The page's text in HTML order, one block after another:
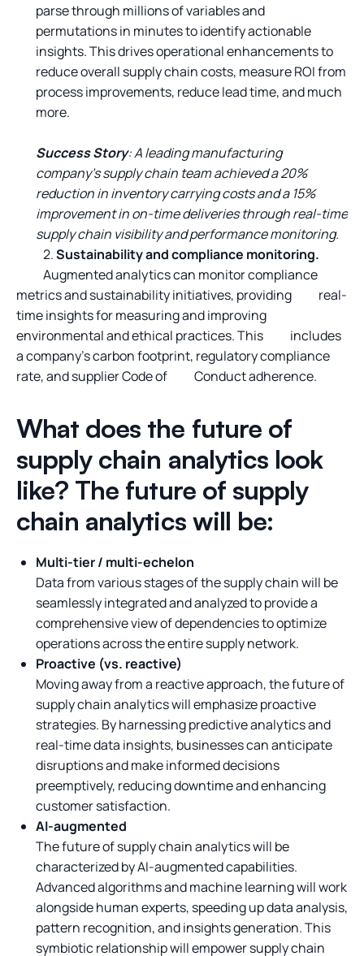
parse through millions of variables and
permutations in minutes to identify actionable
insights. This drives operational enhancements to
reduce overall supply chain costs, measure ROI from
process improvements, reduce lead time, and much
more.
Success Story: A leading manufacturing
company’s supply chain team achieved a 20%
reduction in inventory carrying costs and a 15%
improvement in on-time deliveries through real-time
supply chain visibility and performance monitoring.
2.Sustainability and compliance monitoring.
Augmented analytics can monitor compliance
metrics and sustainability initiatives, providing real-
time insights for measuring and improving
environmental and ethical practices. This includes
a company’s carbon footprint, regulatory compliance
rate, and supplier Code of Conduct adherence.
What does the future of
supply chain analytics look
like? The future of supply
chain analytics will be:
Multi-tier / multi-echelon
Data from various stages of the supply chain will be
seamlessly integrated and analyzed to provide a
comprehensive view of dependencies to optimize
operations across the entire supply network.
Proactive (vs. reactive)
Moving away from a reactive approach, the future of
supply chain analytics will emphasize proactive
strategies. By harnessing predictive analytics and
real-time data insights, businesses can anticipate
disruptions and make informed decisions
preemptively, reducing downtime and enhancing
customer satisfaction.
AI-augmented
The future of supply chain analytics will be
characterized by AI-augmented capabilities.
Advanced algorithms and machine learning will work
alongside human experts, speeding up data analysis,
pattern recognition, and insights generation. This
symbiotic relationship will empower supply chain